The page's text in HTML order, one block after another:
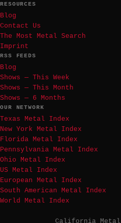
RESOURCES
Blog
Contact Us
The Most Metal Search
Imprint
RSS FEEDS
Blog
Shows — This Week
Shows — This Month
Shows — 6 Months
OUR NETWORK
Texas Metal Index
New York Metal Index
Florida Metal Index
Pennsylvania Metal Index
Ohio Metal Index
US Metal Index
European Metal Index
South American Metal Index
World Metal Index
California Metal